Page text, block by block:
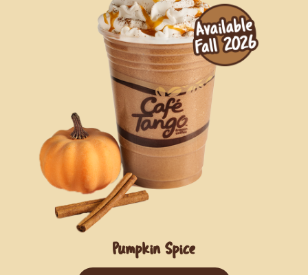
Pumpkin Spice